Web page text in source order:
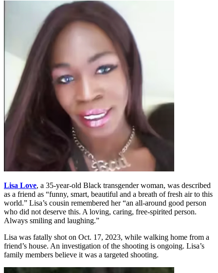
Lisa Love, a 35-year-old Black transgender woman, was described
as a friend as “funny, smart, beautiful and a breath of fresh air to this
world.” Lisa’s cousin remembered her “an all-around good person
who did not deserve this. A loving, caring, free-spirited person.
Always smiling and laughing.”
Lisa was fatally shot on Oct. 17, 2023, while walking home from a
friend’s house. An investigation of the shooting is ongoing. Lisa’s
family members believe it was a targeted shooting.